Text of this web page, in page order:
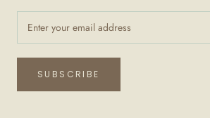
SUBSCRIBE